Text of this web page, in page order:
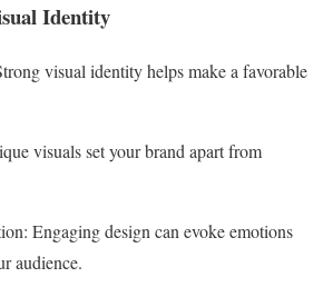
Identity
visual identity helps make a favorable
visuals set your brand apart from
Engaging design can evoke emotions
audience.